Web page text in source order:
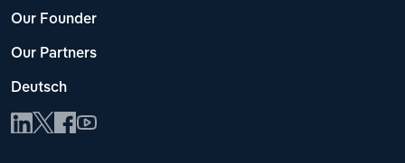
Our Founder
Our Partners
Deutsch